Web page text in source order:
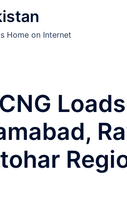
Home on Internet